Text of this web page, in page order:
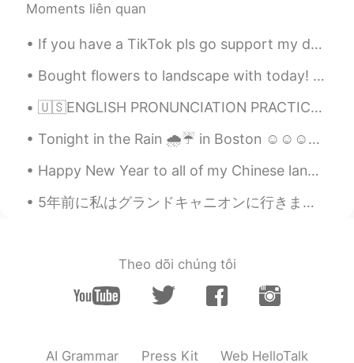
Moments liên quan
If you have a TikTok pls go support my dreams of getting discounted skincare treatments by liking...
Bought flowers to landscape with today! 🌼🌿 Made an awesome salmon dinner. 🐟🍽 Relaxed with Itsy! 🐶💕
🇺🇸ENGLISH PRONUNCIATION PRACTICE 1)Voice / No voice & 2) Sounds B and V Read 📖, Listen👂🏻 the...
Tonight in the Rain 🌧️☔ in Boston ☺️☺️☺️☺️💕 looks like Gotham city out here lol "shout out to bat...
Happy New Year to all of my Chinese language friends! May your year be prosperous and full of hap...
5年前に私はグランドキャニオンに行きました。ヘリコプターに乗るのもとても楽しかったですよ！私は行った時、それは本当に絵のように見えます！ I took a helicopter over th...
Theo dõi chúng tôi
AI Grammar Press Kit Web HelloTalk